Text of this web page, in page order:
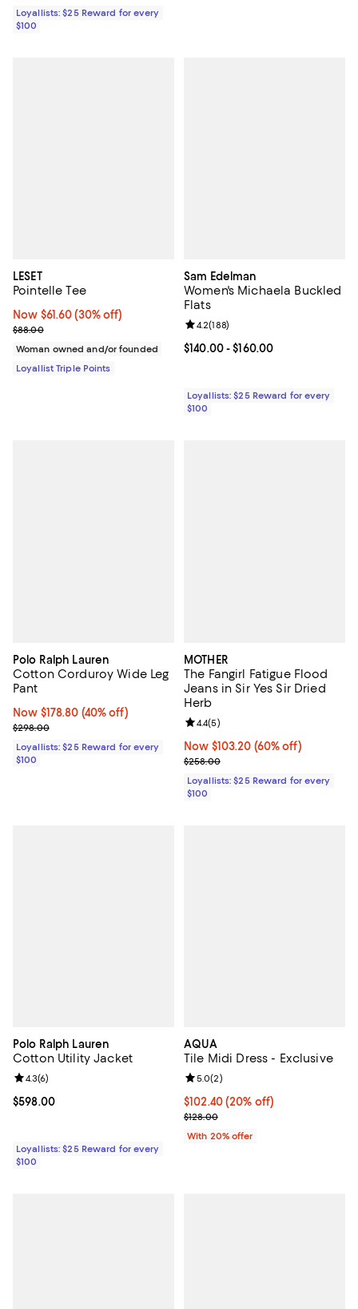
Loyallists: $25 Reward for every
$100
LESET
Pointelle Tee
Now $61.60; 30% off;
Now $61.60 (30% off)
Previous price $88.00
$88.00
Woman owned and/or founded
Loyallist Triple Points
Sam Edelman
Women's Michaela Buckled
Flats
Current price From $140.00 to
$140.00- $160.00
Review rating: 4.2 out of 5; 188
4.2(188)
Loyallists: $25 Reward for every
$100
Polo Ralph Lauren
Cotton Corduroy Wide Leg
Pant
Now $178.80; 40% off;
Now $178.80 (40% off)
Previous price $298.00
$298.00
Loyallists: $25 Reward for every
$100
MOTHER
The Fangirl Fatigue Flood
Jeans in Sir Yes Sir Dried
Herb
Now $103.20; 60% off;
Now $103.20 (60% off)
Previous price $258.00
$258.00
Review rating: 4.4 out of 5; 5
4.4(5)
Loyallists: $25 Reward for every
$100
Polo Ralph Lauren
Cotton Utility Jacket
Current price $598.00; ;
$598.00
Review rating: 4.3 out of 5; 6 reviews;
4.3(6)
Loyallists: $25 Reward for every
$100
AQUA
Tile Midi Dress - Exclusive
Current price $102.40; 20% off;
$102.40(20% off)
; Previous price $128.00;
$128.00
Review rating: 5.0 out of 5; 2
5.0(2)
With 20% offer